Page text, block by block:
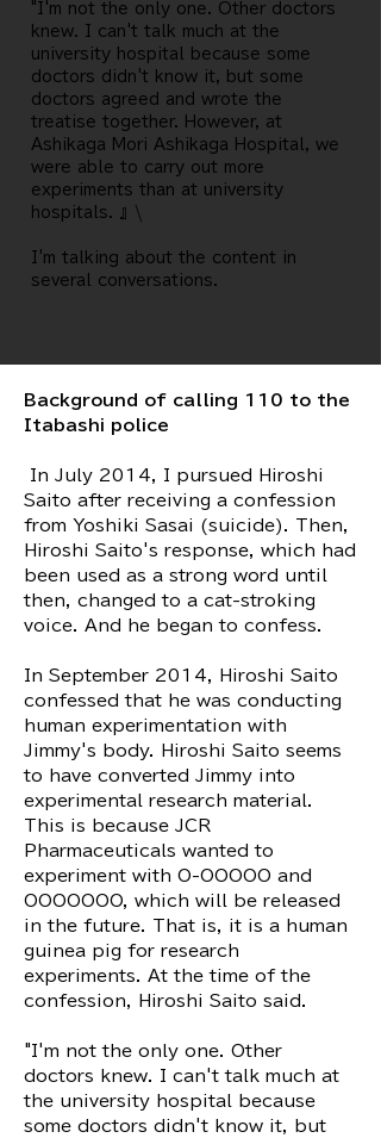
"I'm not the only one. Other doctors
knew. I can't talk much at the
university hospital because some
doctors didn't know it, but some
doctors agreed and wrote the
treatise together. However, at
Ashikaga Mori Ashikaga Hospital, we
were able to carry out more
experiments than at university
hospitals. 』\
I'm talking about the content in
several conversations.
Background of calling 110 to the
Itabashi police
​ In July 2014, I pursued Hiroshi
Saito after receiving a confession
from Yoshiki Sasai (suicide). Then,
Hiroshi Saito's response, which had
been used as a strong word until
then, changed to a cat-stroking
voice. And he began to confess.
In September 2014, Hiroshi Saito
confessed that he was conducting
human experimentation with
Jimmy's body. Hiroshi Saito seems
to have converted Jimmy into
experimental research material.
This is because JCR
Pharmaceuticals wanted to
experiment with O-OOOOO and
OOOOOOO, which will be released
in the future. That is, it is a human
guinea pig for research
experiments. At the time of the
confession, Hiroshi Saito said.
"I'm not the only one. Other
doctors knew. I can't talk much at
the university hospital because
some doctors didn't know it, but